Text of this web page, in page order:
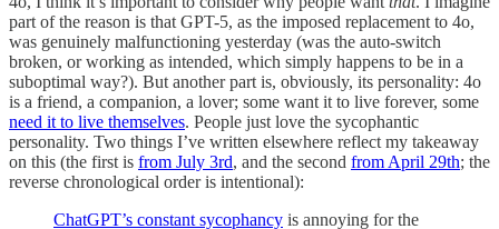
part of the reason is that GPT-5, as the imposed replacement to 4o,
was genuinely malfunctioning yesterday (was the auto-switch
broken, or working as intended, which simply happens to be in a
suboptimal way?). But another part is, obviously, its personality: 4o
is a friend, a companion, a lover; some want it to live forever, some
need it to live themselves. People just love the sycophantic
personality. Two things I’ve written elsewhere reflect my takeaway
on this (the first is from July 3rd, and the second from April 29th; the
reverse chronological order is intentional):
ChatGPT’s constant sycophancy is annoying for the